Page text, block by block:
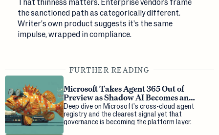
the sanctioned path as categorically different.
Writer's own product suggests it's the same
impulse, wrapped in compliance.
FURTHER READING
Microsoft Takes Agent 365 Out of
Preview as Shadow AI Becomes an
Enterprise Threat
Deep dive on Microsoft's cross-cloud agent
registry and the clearest signal yet that
governance is becoming the platform layer.